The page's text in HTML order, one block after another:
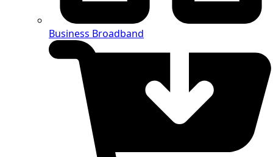
Business Broadband